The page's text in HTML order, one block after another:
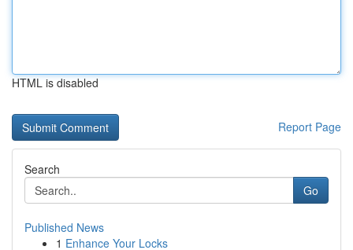
HTML is disabled
Report Page
Search
Go
Published News
1 Enhance Your Locks